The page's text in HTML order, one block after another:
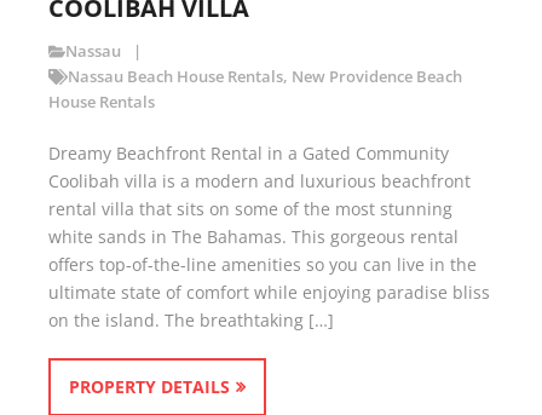
COOLIBAH VILLA
Nassau
Nassau Beach House Rentals, New Providence Beach
House Rentals
Dreamy Beachfront Rental in a Gated Community
Coolibah villa is a modern and luxurious beachfront
rental villa that sits on some of the most stunning
white sands in The Bahamas. This gorgeous rental
offers top-of-the-line amenities so you can live in the
ultimate state of comfort while enjoying paradise bliss
on the island. The breathtaking […]
PROPERTY DETAILS